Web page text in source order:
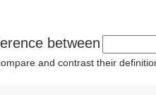
between
and contrast their